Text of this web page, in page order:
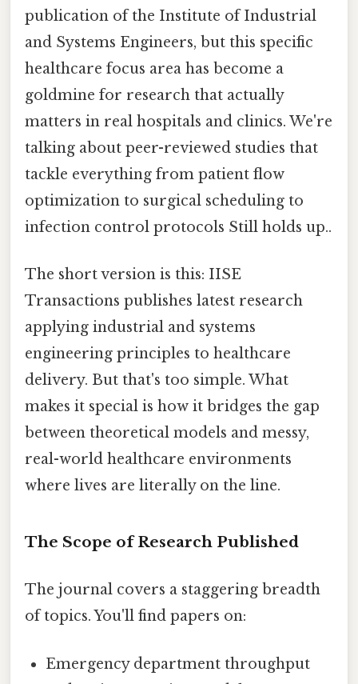
publication of the Institute of Industrial
and Systems Engineers, but this specific
healthcare focus area has become a
goldmine for research that actually
matters in real hospitals and clinics. We're
talking about peer-reviewed studies that
tackle everything from patient flow
optimization to surgical scheduling to
infection control protocols Still holds up..
The short version is this: IISE
Transactions publishes latest research
applying industrial and systems
engineering principles to healthcare
delivery. But that's too simple. What
makes it special is how it bridges the gap
between theoretical models and messy,
real-world healthcare environments
where lives are literally on the line.
The Scope of Research Published
The journal covers a staggering breadth
of topics. You'll find papers on:
Emergency department throughput